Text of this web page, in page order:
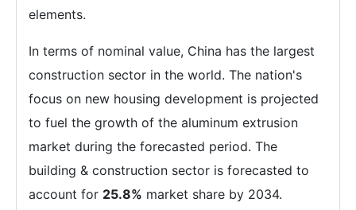
elements.
In terms of nominal value, China has the largest
construction sector in the world. The nation's
focus on new housing development is projected
to fuel the growth of the aluminum extrusion
market during the forecasted period. The
building & construction sector is forecasted to
account for 25.8% market share by 2034.